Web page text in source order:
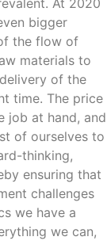
bigger
the flow of
materials to
of the
time. The price
job at hand, and
of ourselves to
thinking,
ensuring that
challenges
we have a
we can,